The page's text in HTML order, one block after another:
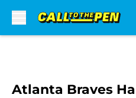
Atlanta Braves